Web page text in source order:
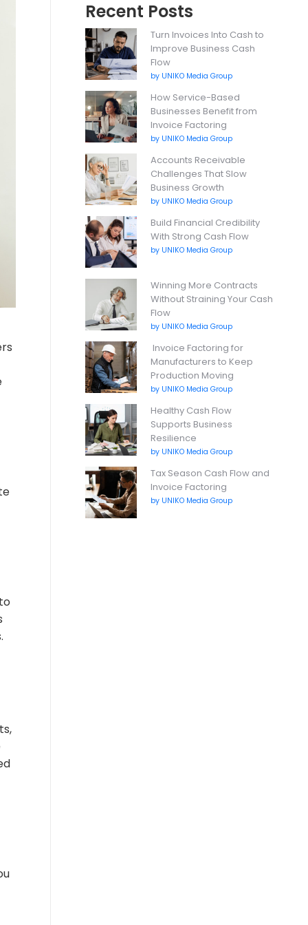
Recent Posts
Turn Invoices Into Cash to
Improve Business Cash
Flow
by UNIKO Media Group
How Service-Based
Businesses Benefit from
Invoice Factoring
by UNIKO Media Group
Accounts Receivable
Challenges That Slow
Business Growth
by UNIKO Media Group
Build Financial Credibility
With Strong Cash Flow
by UNIKO Media Group
Winning More Contracts
Without Straining Your Cash
Flow
by UNIKO Media Group
Invoice Factoring for
Manufacturers to Keep
Production Moving
by UNIKO Media Group
Healthy Cash Flow
Supports Business
Resilience
by UNIKO Media Group
Tax Season Cash Flow and
Invoice Factoring
by UNIKO Media Group